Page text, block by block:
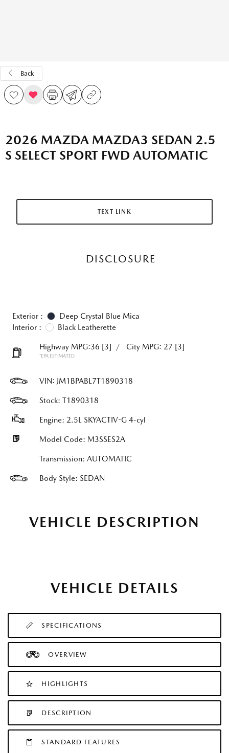
Back
2026 MAZDA MAZDA3 SEDAN 2.5
S SELECT SPORT FWD AUTOMATIC
TEXT LINK
DISCLOSURE
Exterior :
Deep Crystal Blue Mica
Interior :
Black Leatherette
Highway MPG:36 [3] / City MPG: 27 [3]
*EPA ESTIMATED
VIN: JM1BPABL7T1890318
Stock: T1890318
Engine: 2.5L SKYACTIV-G 4-cyl
Model Code: M3SSES2A
Transmission: AUTOMATIC
Body Style: SEDAN
VEHICLE DESCRIPTION
VEHICLE DETAILS
SPECIFICATIONS
OVERVIEW
HIGHLIGHTS
DESCRIPTION
STANDARD FEATURES